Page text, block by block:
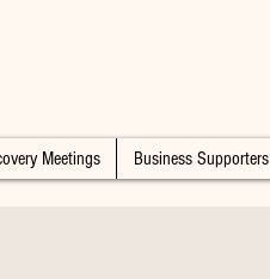
Meetings Business Supporters